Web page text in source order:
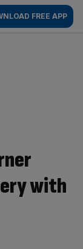
FREE APP
with